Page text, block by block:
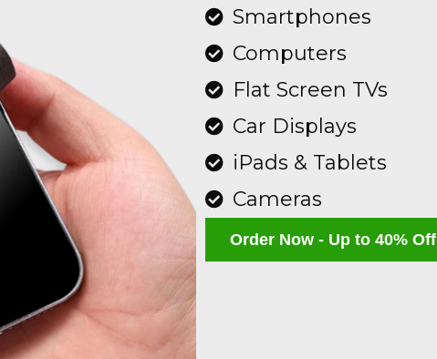
Smartphones
Computers
Flat Screen TVs
Car Displays
iPads & Tablets
Cameras
Order Now - Up to 40% Off